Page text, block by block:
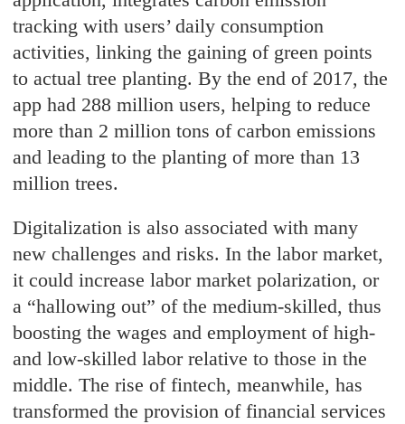
tracking with users’ daily consumption
activities, linking the gaining of green points
to actual tree planting. By the end of 2017, the
app had 288 million users, helping to reduce
more than 2 million tons of carbon emissions
and leading to the planting of more than 13
million trees.
Digitalization is also associated with many
new challenges and risks. In the labor market,
it could increase labor market polarization, or
a “hallowing out” of the medium-skilled, thus
boosting the wages and employment of high-
and low-skilled labor relative to those in the
middle. The rise of fintech, meanwhile, has
transformed the provision of financial services